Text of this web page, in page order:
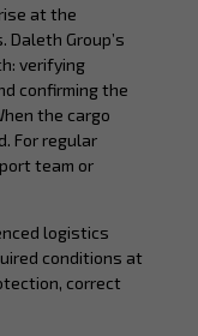
at the
Group’s
verifying
confirming the
the cargo
For regular
team or
logistics
conditions at
correct